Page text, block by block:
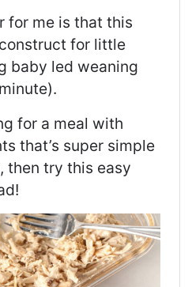
for me is that this
for little
baby led weaning
for a meal with
that’s super simple
then try this easy